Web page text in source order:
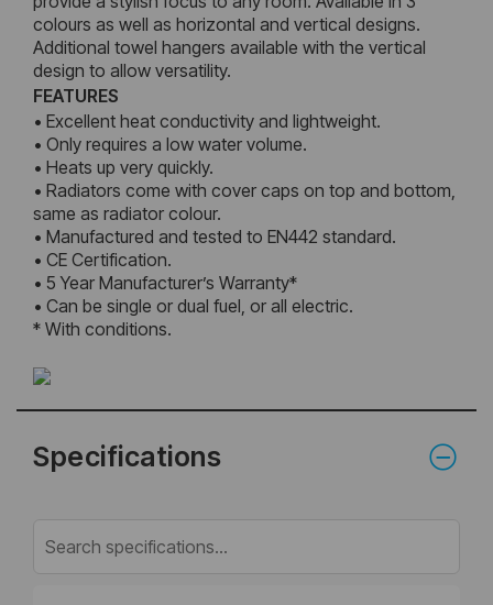
colours as well as horizontal and vertical designs.
Additional towel hangers available with the vertical
design to allow versatility.
FEATURES
• Excellent heat conductivity and lightweight.
• Only requires a low water volume.
• Heats up very quickly.
• Radiators come with cover caps on top and bottom,
same as radiator colour.
• Manufactured and tested to EN442 standard.
• CE Certification.
• 5 Year Manufacturer’s Warranty*
• Can be single or dual fuel, or all electric.
* With conditions.
Specifications